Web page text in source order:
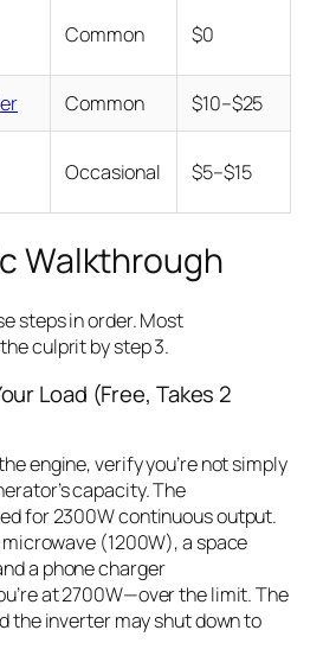
Common $0
Common $10–$25
Occasional $5–$15
Walkthrough
steps in order. Most
culprit by step 3.
Load (Free, Takes 2
engine, verify you’re not simply
capacity. The
for 2300W continuous output.
microwave (1200W), a space
a phone charger
at 2700W—over the limit. The
the inverter may shut down to